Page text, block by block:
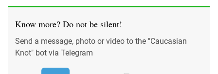
Know more? Do not be silent!
Send a message, photo or video to the "Caucasian
Knot" bot via Telegram